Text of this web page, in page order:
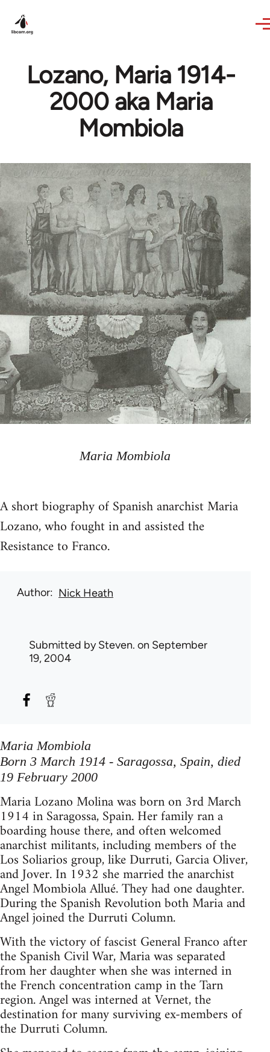
Lozano, Maria 1914-
2000 aka Maria
Mombiola
Maria Mombiola
A short biography of Spanish anarchist Maria
Lozano, who fought in and assisted the
Resistance to Franco.
Author Nick Heath
Submitted bySteven. on September
19, 2004
Maria Mombiola
Born 3 March 1914 - Saragossa, Spain, died
19 February 2000
Maria Lozano Molina was born on 3rd March
1914 in Saragossa, Spain. Her family ran a
boarding house there, and often welcomed
anarchist militants, including members of the
Los Soliarios group, like Durruti, Garcia Oliver,
and Jover. In 1932 she married the anarchist
Angel Mombiola Allué. They had one daughter.
During the Spanish Revolution both Maria and
Angel joined the Durruti Column.
With the victory of fascist General Franco after
the Spanish Civil War, Maria was separated
from her daughter when she was interned in
the French concentration camp in the Tarn
region. Angel was interned at Vernet, the
destination for many surviving ex-members of
the Durruti Column.